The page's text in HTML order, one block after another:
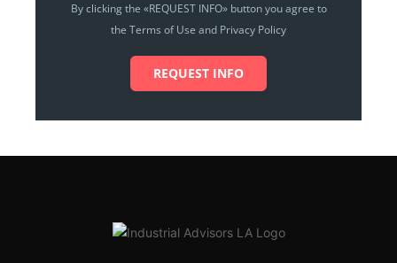
By clicking the «REQUEST INFO» button you agree to
the Terms of Use and Privacy Policy
REQUEST INFO